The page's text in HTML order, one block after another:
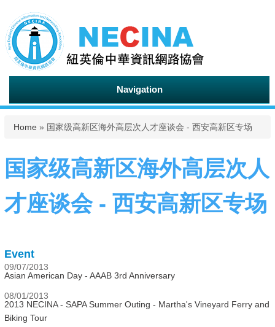
Navigation
You are here
Home » 国家级高新区海外高层次人才座谈会 - 西安高新区专场
国家级高新区海外高层次人
才座谈会 - 西安高新区专场
Event
09/07/2013
Asian American Day - AAAB 3rd Anniversary
08/01/2013
2013 NECINA - SAPA Summer Outing - Martha's Vineyard Ferry and
Biking Tour